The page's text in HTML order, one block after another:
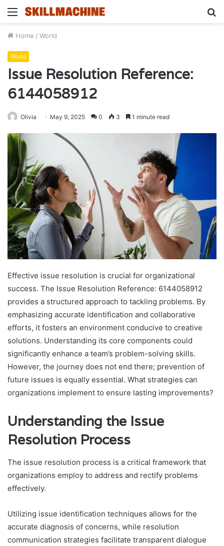
Menu
Home / World
World
Issue Resolution Reference:
6144058912
Olivia May 9, 2025 0 3 1 minute read
Effective issue resolution is crucial for organizational
success. The Issue Resolution Reference: 6144058912
provides a structured approach to tackling problems. By
emphasizing accurate identification and collaborative
efforts, it fosters an environment conducive to creative
solutions. Understanding its core components could
significantly enhance a team’s problem-solving skills.
However, the journey does not end there; prevention of
future issues is equally essential. What strategies can
organizations implement to ensure lasting improvements?
Understanding the Issue
Resolution Process
The issue resolution process is a critical framework that
organizations employ to address and rectify problems
effectively.
Utilizing issue identification techniques allows for the
accurate diagnosis of concerns, while resolution
communication strategies facilitate transparent dialogue